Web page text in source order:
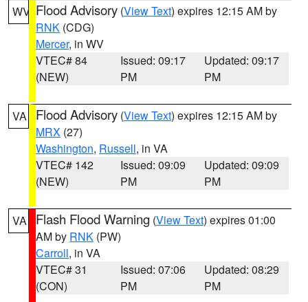
WV Flood Advisory (View Text) expires 12:15 AM by
RNK (CDG)
Mercer, in WV
VTEC# 84
(NEW)
Issued: 09:17
PM
Updated: 09:17
PM
VA Flood Advisory (View Text) expires 12:15 AM by
MRX (27)
Washington, Russell, in VA
VTEC# 142
(NEW)
Issued: 09:09
PM
Updated: 09:09
PM
VA Flash Flood Warning (View Text) expires 01:00
AM by RNK (PW)
Carroll, in VA
VTEC# 31
(CON)
Issued: 07:06
PM
Updated: 08:29
PM